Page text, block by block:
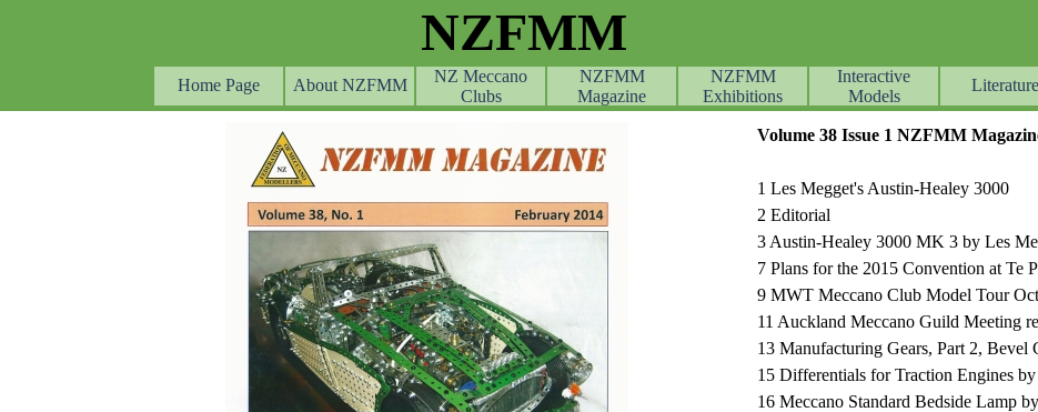
NZFMM
Skip menu
Home Page About NZFMM
NZ Meccano
Clubs
NZFMM
Magazine
NZFMM
Exhibitions
Interactive
Models
Literature
Volume 38 Issue 1 NZFMM
1 Les Megget's Austin-Healey 3000
2 Editorial
3 Austin-Healey 3000 MK 3 by Les
7 Plans for the 2015 Convention at Te
9 MWT Meccano Club Model Tour
11 Auckland Meccano Guild Meeting
13 Manufacturing Gears, Part 2, Bevel
15 Differentials for Traction Engines
16 Meccano Standard Bedside Lamp